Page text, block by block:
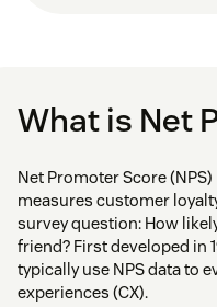
What is Net
Net Promoter Score
measures customer
survey question: How
friend? First developed in
typically use NPS data to
experiences (CX).